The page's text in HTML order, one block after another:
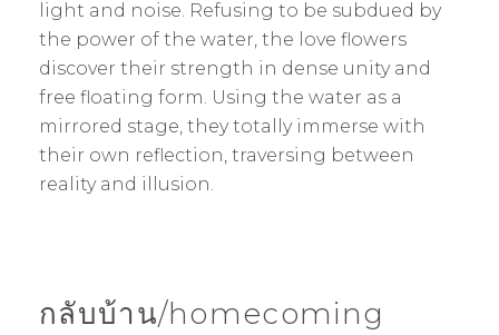
light and noise. Refusing to be subdued by
the power of the water, the love flowers
discover their strength in dense unity and
free floating form. Using the water as a
mirrored stage, they totally immerse with
their own reflection, traversing between
reality and illusion.
กลับบ้าน/homecoming